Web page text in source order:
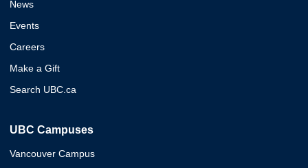
News
Events
Careers
Make a Gift
Search UBC.ca
UBC Campuses
Vancouver Campus